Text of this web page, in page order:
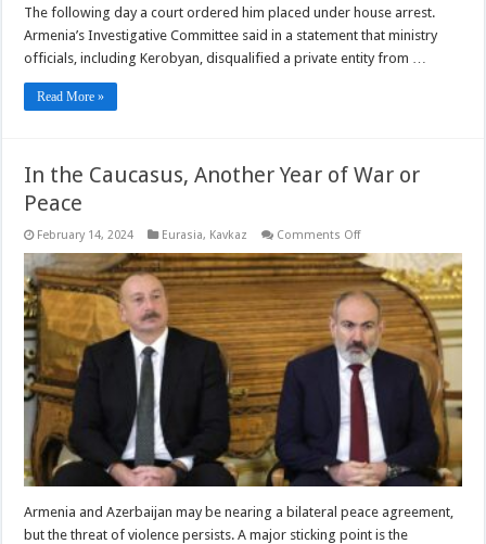
The following day a court ordered him placed under house arrest.
Armenia’s Investigative Committee said in a statement that ministry
officials, including Kerobyan, disqualified a private entity from …
Read More »
In the Caucasus, Another Year of War or
Peace
February 14, 2024 Eurasia, Kavkaz Comments Offon
the
Caucasus,
Another
Year
of
War
or
Peace
Armenia and Azerbaijan may be nearing a bilateral peace agreement,
but the threat of violence persists. A major sticking point is the